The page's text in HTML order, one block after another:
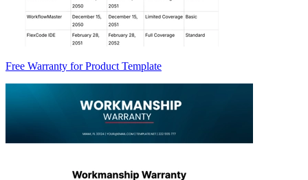
Free Warranty for Product Template